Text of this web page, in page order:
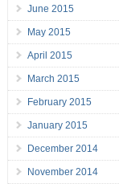
June 2015
May 2015
April 2015
March 2015
February 2015
January 2015
December 2014
November 2014